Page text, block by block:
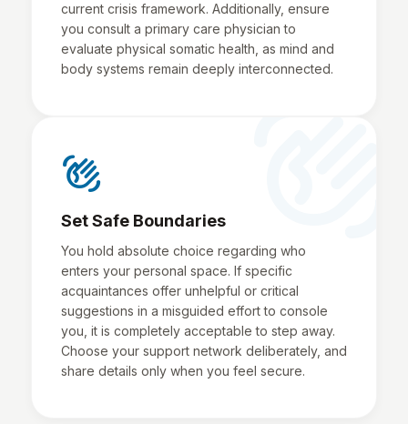
current crisis framework. Additionally, ensure
you consult a primary care physician to
evaluate physical somatic health, as mind and
body systems remain deeply interconnected.
waving_hand
Set Safe Boundaries
You hold absolute choice regarding who
enters your personal space. If specific
acquaintances offer unhelpful or critical
suggestions in a misguided effort to console
you, it is completely acceptable to step away.
Choose your support network deliberately, and
share details only when you feel secure.